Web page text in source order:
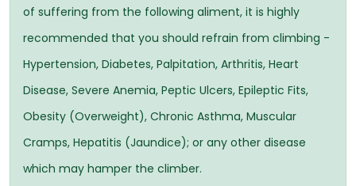
of suffering from the following aliment, it is highly
recommended that you should refrain from climbing -
Hypertension, Diabetes, Palpitation, Arthritis, Heart
Disease, Severe Anemia, Peptic Ulcers, Epileptic Fits,
Obesity (Overweight), Chronic Asthma, Muscular
Cramps, Hepatitis (Jaundice); or any other disease
which may hamper the climber.